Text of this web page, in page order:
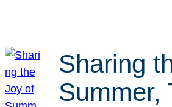
Sharing
Summer,